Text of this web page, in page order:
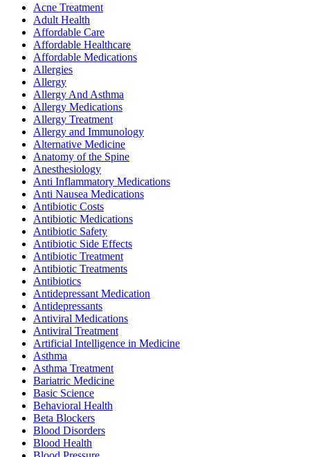
Acne Treatment
Adult Health
Affordable Care
Affordable Healthcare
Affordable Medications
Allergies
Allergy
Allergy And Asthma
Allergy Medications
Allergy Treatment
Allergy and Immunology
Alternative Medicine
Anatomy of the Spine
Anesthesiology
Anti Inflammatory Medications
Anti Nausea Medications
Antibiotic Costs
Antibiotic Medications
Antibiotic Safety
Antibiotic Side Effects
Antibiotic Treatment
Antibiotic Treatments
Antibiotics
Antidepressant Medication
Antidepressants
Antiviral Medications
Antiviral Treatment
Artificial Intelligence in Medicine
Asthma
Asthma Treatment
Bariatric Medicine
Basic Science
Behavioral Health
Beta Blockers
Blood Disorders
Blood Health